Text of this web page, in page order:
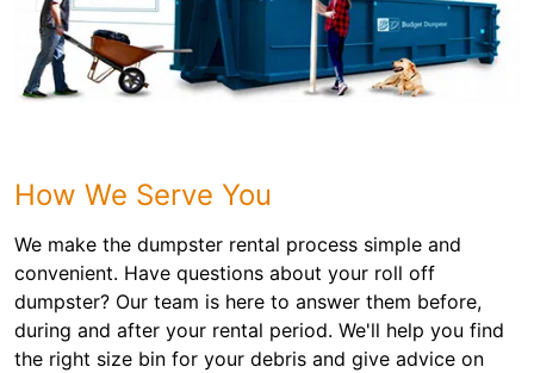
How We Serve You
We make the dumpster rental process simple and
convenient. Have questions about your roll off
dumpster? Our team is here to answer them before,
during and after your rental period. We'll help you find
the right size bin for your debris and give advice on